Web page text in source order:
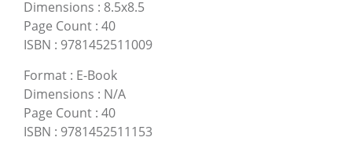
Dimensions : 8.5x8.5
Page Count : 40
ISBN : 9781452511009
Format : E-Book
Dimensions : N/A
Page Count : 40
ISBN : 9781452511153